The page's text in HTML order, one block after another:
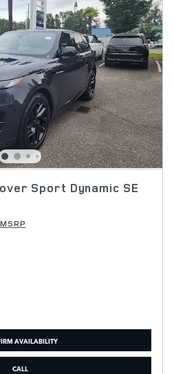
Sport Dynamic SE
AVAILABILITY
CALL